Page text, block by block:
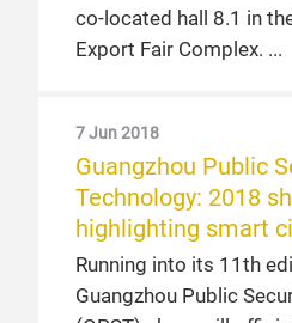
co-located hall 8.1 in
Export Fair Complex.
7 Jun 2018
Guangzhou Public
Technology: 2018
highlighting smart
Running into its 11th
Guangzhou Public